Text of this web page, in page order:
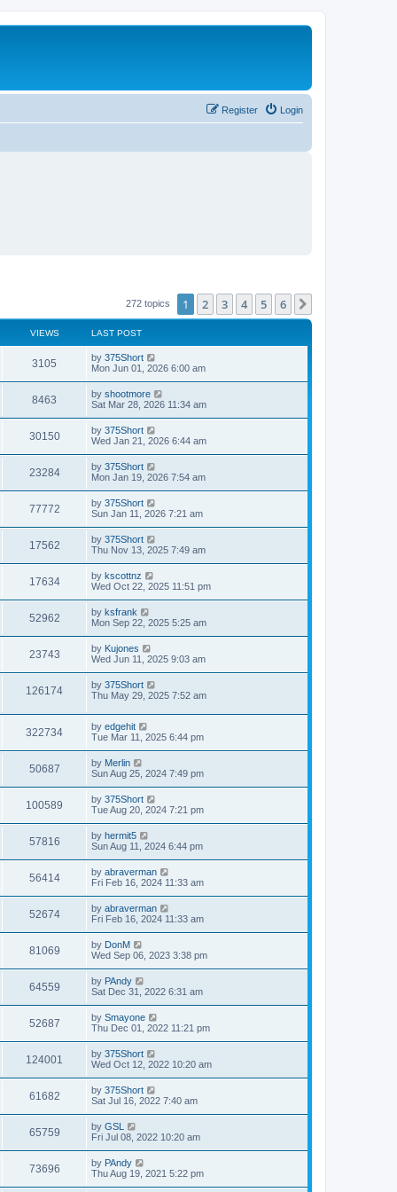
Login
Register
272 topics 1 2 3 4 5 6
VIEWS LAST POST
3105
i
w
s
L
a
t
p
o
s
t
by 375Short
Mon Jun 01, 2026 6:00 am
8463
i
w
s
L
a
t
p
o
s
t
by shootmore
Sat Mar 28, 2026 11:34 am
30150V
i
w
s
L
a
t
p
o
s
t
by 375Short
Wed Jan 21, 2026 6:44 am
23284V
i
w
s
L
a
t
p
o
s
t
by 375Short
Mon Jan 19, 2026 7:54 am
77772V
i
w
s
L
a
t
p
o
s
t
by 375Short
Sun Jan 11, 2026 7:21 am
17562V
i
w
s
L
a
t
p
o
s
t
by 375Short
Thu Nov 13, 2025 7:49 am
17634V
i
w
s
L
a
t
p
o
s
t
by kscottnz
Wed Oct 22, 2025 11:51 pm
52962V
i
w
L
a
t
p
o
s
t
by ksfrank
Mon Sep 22, 2025 5:25 am
23743V
i
L
a
t
p
o
t
by Kujones
Wed Jun 11, 2025 9:03 am
126174V
i
e
L
a
t
p
o
t
by 375Short
Thu May 29, 2025 7:52 am
322734V
i
s
L
a
t
p
o
s
t
by edgehit
Tue Mar 11, 2025 6:44 pm
50687V
i
w
s
L
a
t
p
o
s
t
by Merlin
Sun Aug 25, 2024 7:49 pm
100589
i
s
L
a
t
p
o
s
t
by 375Short
Tue Aug 20, 2024 7:21 pm
57816V
i
w
s
L
a
t
p
o
s
t
by hermit5
Sun Aug 11, 2024 6:44 pm
56414V
i
w
s
L
a
t
p
o
s
t
by abraverman
Fri Feb 16, 2024 11:33 am
52674V
i
w
s
L
a
t
p
o
s
t
by abraverman
Fri Feb 16, 2024 11:33 am
81069V
i
w
s
L
a
t
p
o
s
t
by DonM
Wed Sep 06, 2023 3:38 pm
64559V
i
w
s
L
a
t
p
o
s
t
by PAndy
Sat Dec 31, 2022 6:31 am
52687V
i
w
s
L
a
t
p
o
s
t
by Smayone
Thu Dec 01, 2022 11:21 pm
124001
i
s
L
a
t
p
o
s
t
by 375Short
Wed Oct 12, 2022 10:20 am
61682V
i
w
s
L
a
t
p
o
s
t
by 375Short
Sat Jul 16, 2022 7:40 am
65759V
i
L
a
t
p
o
s
by GSL
Fri Jul 08, 2022 10:20 am
73696V
L
a
by PAndy
Thu Aug 19, 2021 5:22 pm